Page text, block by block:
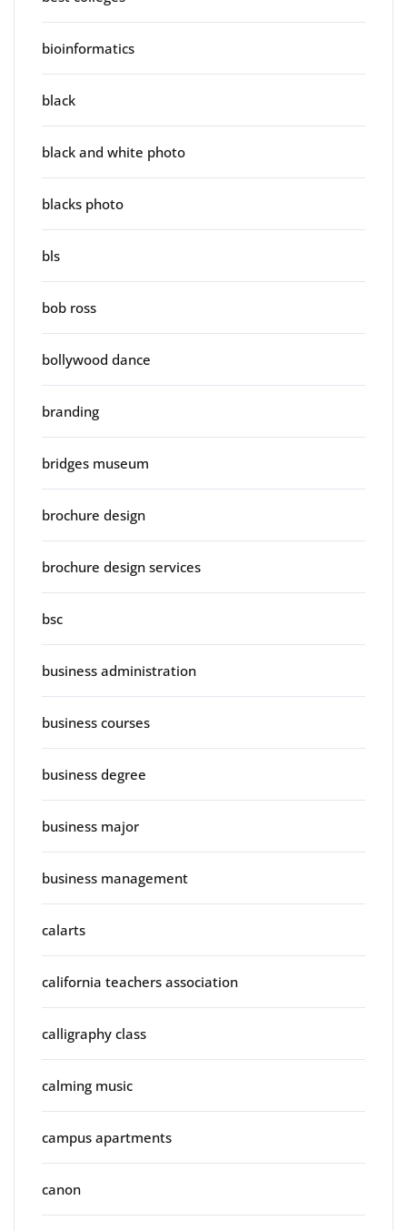
bioinformatics
black
black and white photo
blacks photo
bls
bob ross
bollywood dance
branding
bridges museum
brochure design
brochure design services
bsc
business administration
business courses
business degree
business major
business management
calarts
california teachers association
calligraphy class
calming music
campus apartments
canon